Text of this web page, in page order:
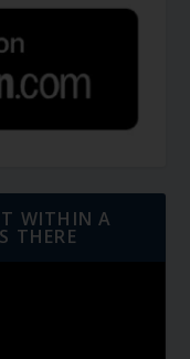
WITHIN A
THERE